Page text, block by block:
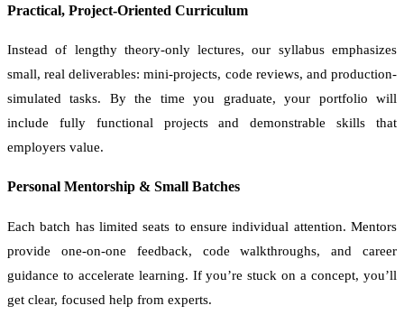
Practical, Project-Oriented Curriculum
Instead of lengthy theory-only lectures, our syllabus emphasizes
small, real deliverables: mini-projects, code reviews, and production-
simulated tasks. By the time you graduate, your portfolio will
include fully functional projects and demonstrable skills that
employers value.
Personal Mentorship & Small Batches
Each batch has limited seats to ensure individual attention. Mentors
provide one-on-one feedback, code walkthroughs, and career
guidance to accelerate learning. If you’re stuck on a concept, you’ll
get clear, focused help from experts.